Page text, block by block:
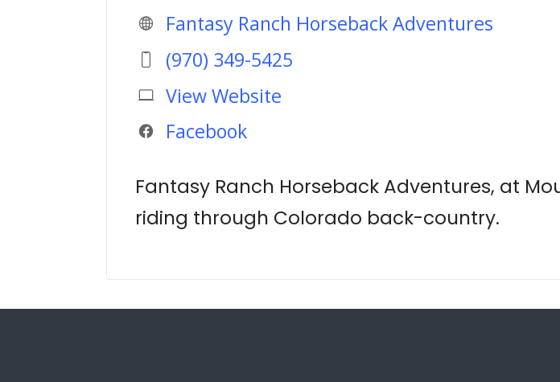
Fantasy Ranch Horseback Adventures
(970) 349-5425
View Website
Facebook
Fantasy Ranch Horseback Adventures, at
riding through Colorado back-country.